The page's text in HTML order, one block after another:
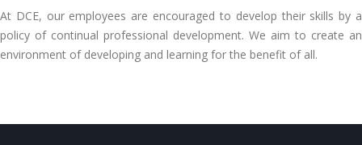
At DCE, our employees are encouraged to develop their skills by a
policy of continual professional development. We aim to create an
environment of developing and learning for the benefit of all.